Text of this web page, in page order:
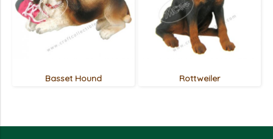
Basset Hound Rottweiler